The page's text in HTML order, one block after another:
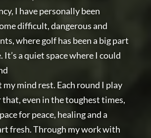
I have personally been
difficult, dangerous and
where golf has been a big part
a quiet space where I could
my mind rest. Each round I play
that, even in the toughest times,
for peace, healing and a
fresh. Through my work with